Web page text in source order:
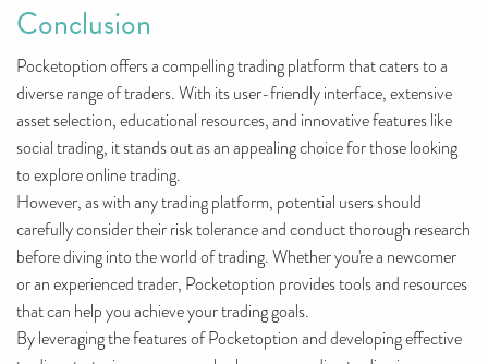
Conclusion
Pocketoption offers a compelling trading platform that caters to a
diverse range of traders. With its user-friendly interface, extensive
asset selection, educational resources, and innovative features like
social trading, it stands out as an appealing choice for those looking
to explore online trading.
However, as with any trading platform, potential users should
carefully consider their risk tolerance and conduct thorough research
before diving into the world of trading. Whether you're a newcomer
or an experienced trader, Pocketoption provides tools and resources
that can help you achieve your trading goals.
By leveraging the features of Pocketoption and developing effective